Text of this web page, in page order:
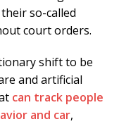
so-called
court orders.
shift to be
and artificial
can track people
and car,